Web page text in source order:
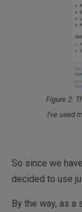
Figure 2:
I’ve used
So since we
decided to use
By the way, as a